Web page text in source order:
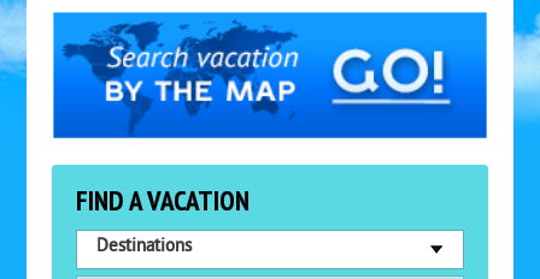
FIND A VACATION
Destinations